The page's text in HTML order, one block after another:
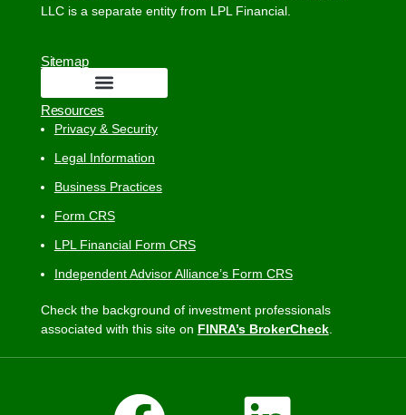
LLC is a separate entity from LPL Financial.
Sitemap
Resources
Privacy & Security
Legal Information
Business Practices
Form CRS
LPL Financial Form CRS
Independent Advisor Alliance’s Form CRS
Check the background of investment professionals
associated with this site on FINRA’s BrokerCheck.